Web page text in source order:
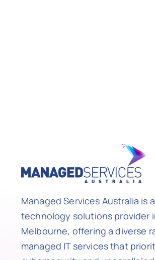
Managed Services Australia is
technology solutions provider
Melbourne, offering a diverse
managed IT services that